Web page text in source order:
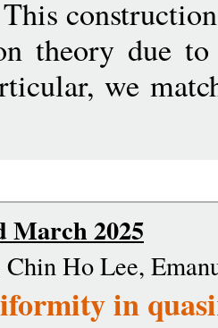
theory due
we
March 2025
Ho Lee,
in